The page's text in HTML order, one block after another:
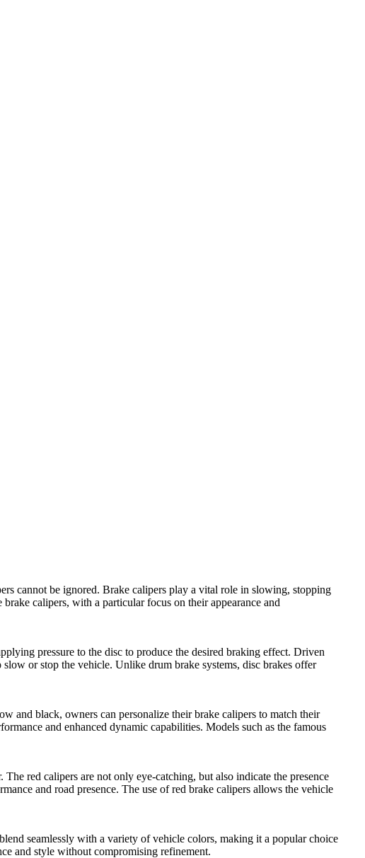
cannot be ignored. Brake calipers play a vital role in slowing, stopping
calipers, with a particular focus on their appearance and
pressure to the disc to produce the desired braking effect. Driven
slow or stop the vehicle. Unlike drum brake systems, disc brakes offer
and black, owners can personalize their brake calipers to match their
and enhanced dynamic capabilities. Models such as the famous
red calipers are not only eye-catching, but also indicate the presence
and road presence. The use of red brake calipers allows the vehicle
seamlessly with a variety of vehicle colors, making it a popular choice
and style without compromising refinement.